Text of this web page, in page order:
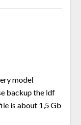
model
backup the ldf
is about 1,5 Gb